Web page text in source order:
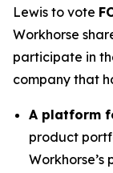
Lewis to vote
Workhorse
participate in
company that
A platform
product